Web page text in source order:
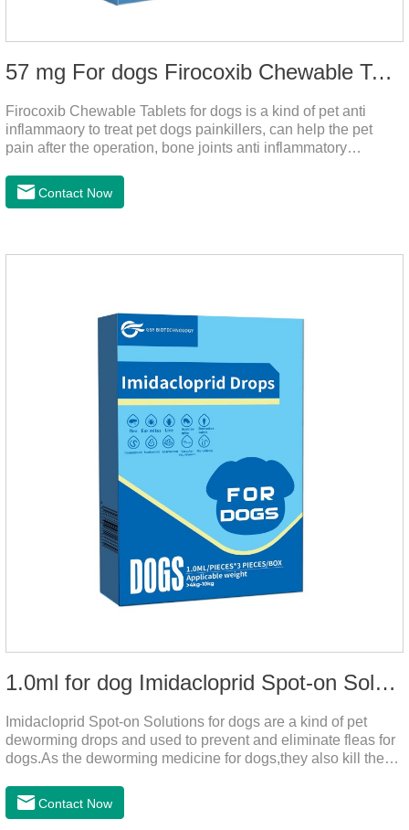
57 mg For dogs Firocoxib Chewable Tablets
Firocoxib Chewable Tablets for dogs is a kind of pet anti
inflammaory to treat pet dogs painkillers, can help the pet
pain after the operation, bone joints anti inflammatory
inflammation and anti pain medicine, mainly for arthritis, dog
sterilization and other anti pain and anti inflammation.It is the
Oral administration: per 1kg of body weight, 5mg for dogs,
Contact Now
1.0ml for dog Imidacloprid Spot-on Solutions
Imidacloprid Spot-on Solutions for dogs are a kind of pet
deworming drops and used to prevent and eliminate fleas for
dogs.As the deworming medicine for dogs,they also kill the
treated animal.
Contact Now